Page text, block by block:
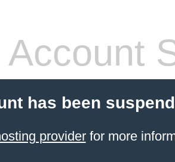
Account
has been
providerfor more